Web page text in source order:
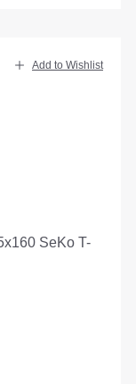
Add to Wishlist
SeKo T-